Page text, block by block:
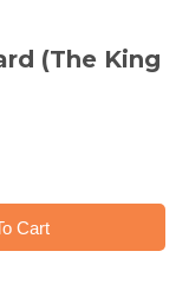
(The King
Cart